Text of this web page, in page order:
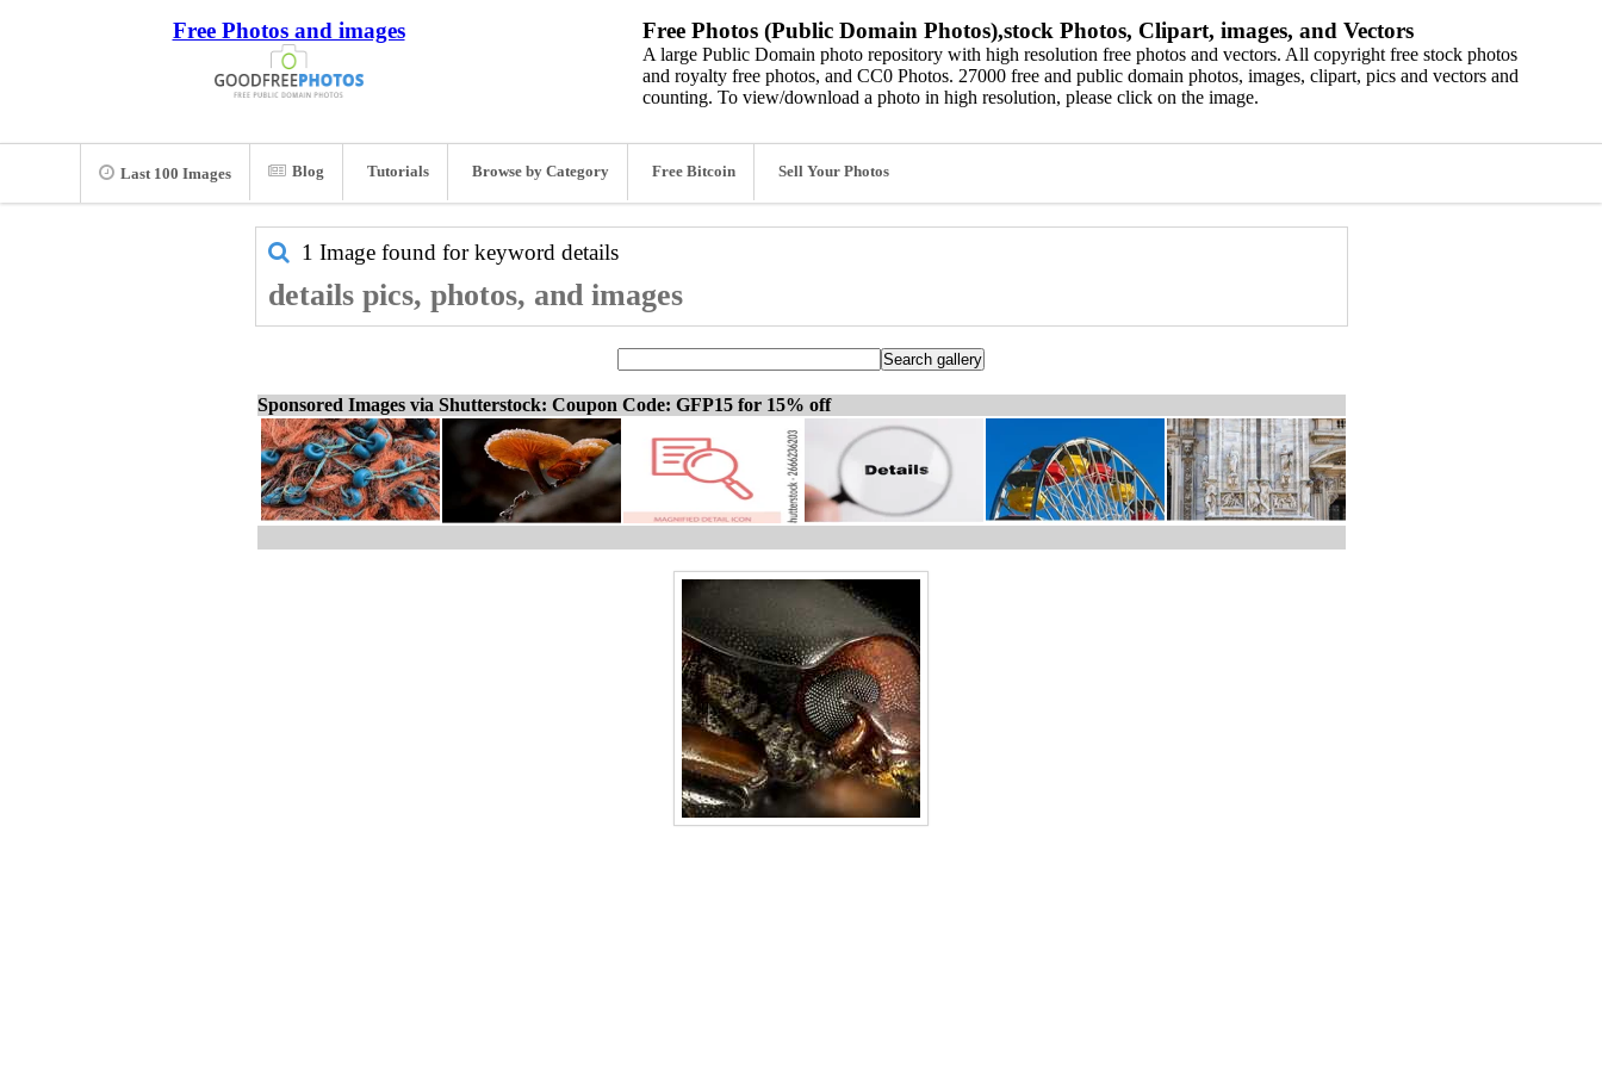
Free Photos and images Free Photos (Public Domain Photos),stock Photos, Clipart, images, and Vectors
A large Public Domain photo repository with high resolution free photos and vectors. All copyright free stock photos
and royalty free photos, and CC0 Photos. 27000 free and public domain photos, images, clipart, pics and vectors and
counting. To view/download a photo in high resolution, please click on the image.
Last 100 Images Blog Tutorials Browse by Category Free Bitcoin Sell Your Photos
1 Image found for keyword details
details pics, photos, and images
Sponsored Images via Shutterstock: Coupon Code: GFP15 for 15% off